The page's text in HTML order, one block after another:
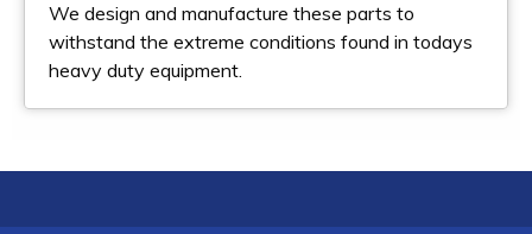
We design and manufacture these parts to
withstand the extreme conditions found in todays
heavy duty equipment.